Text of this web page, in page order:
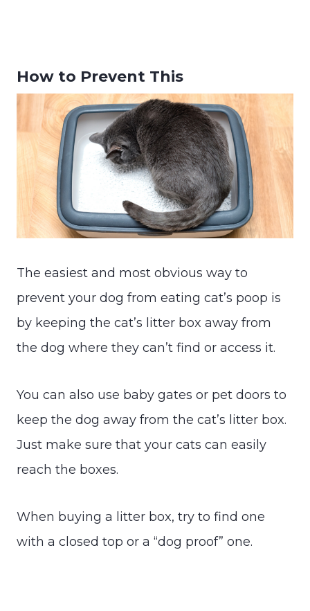
How to Prevent This
The easiest and most obvious way to
prevent your dog from eating cat’s poop is
by keeping the cat’s litter box away from
the dog where they can’t find or access it.
You can also use baby gates or pet doors to
keep the dog away from the cat’s litter box.
Just make sure that your cats can easily
reach the boxes.
When buying a litter box, try to find one
with a closed top or a “dog proof” one.